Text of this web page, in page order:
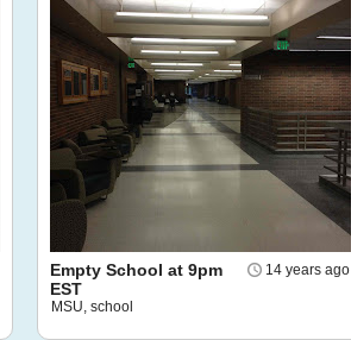
14 years ago
Empty School at 9pm
EST
MSU, school